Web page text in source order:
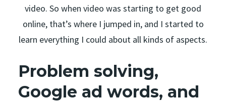
video. So when video was starting to get good
online, that’s where I jumped in, and I started to
learn everything I could about all kinds of aspects.
Problem solving,
Google ad words, and